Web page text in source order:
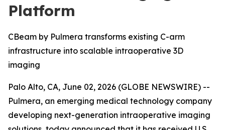
Platform
CBeam by Pulmera transforms existing C-arm
infrastructure into scalable intraoperative 3D
imaging
Palo Alto, CA, June 02, 2026 (GLOBE NEWSWIRE) --
Pulmera, an emerging medical technology company
developing next-generation intraoperative imaging